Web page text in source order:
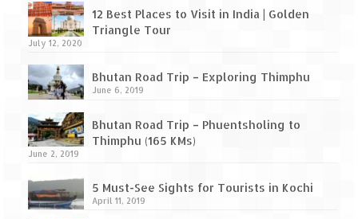
Tso (153 KM)
(Pangong Lake)
Leh – Ladakh Diaries – Pangong Tso to
Nubra Valley (163 KM)
Leh – Ladakh Diaries – Nubra Valley
Leh – Ladakh Diaries – Nubra Valley to
Leh (131 KM) via Khardung La
12 Best Places to Visit in India | Golden
Triangle Tour
July 12, 2020
Bhutan Road Trip – Exploring Thimphu
June 6, 2019
Bhutan Road Trip – Phuentsholing to
Thimphu (165 KMs)
June 2, 2019
5 Must-See Sights for Tourists in Kochi
April 11, 2019